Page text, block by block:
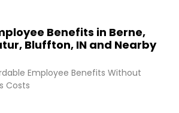
Benefits in Berne,
Bluffton, IN and Nearby
Employee Benefits Without
Costs